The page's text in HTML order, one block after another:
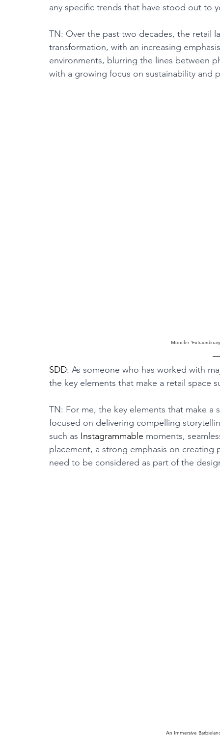
any specific trends that have stood out to
TN: Over the past two decades, the retail
transformation, with an increasing
environments, blurring the lines between
with a growing focus on sustainability and
Moncler
SDD: As someone who has worked with
the key elements that make a retail space
TN: For me, the key elements that make a
focused on delivering compelling
such as Instagrammable moments,
placement, a strong emphasis on
need to be considered as part of the
An Immersive